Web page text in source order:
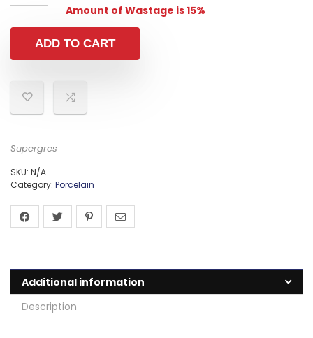
Amount of Wastage is 15%
ADD TO CART
Supergres
SKU: N/A
Category: Porcelain
Additional information
Description